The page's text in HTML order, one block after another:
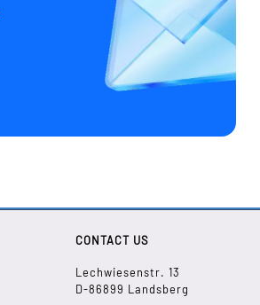
CONTACT US
Lechwiesenstr. 13
D-86899 Landsberg